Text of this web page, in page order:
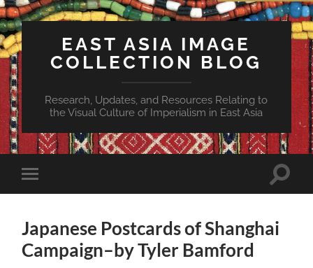
EAST ASIA IMAGE
COLLECTION BLOG
Research, Updates, and Resources Relating to
the Visual Culture of Imperialism in East Asia
Toggle
mobile
Toggle
Japanese Postcards of Shanghai
Campaign–by Tyler Bamford